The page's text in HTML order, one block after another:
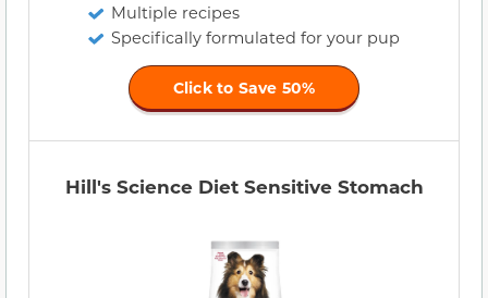
Multiple recipes
Specifically formulated for your pup
Click to Save 50%
Hill's Science Diet Sensitive Stomach